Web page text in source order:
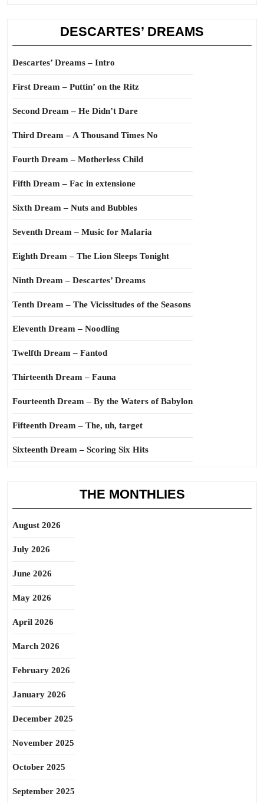
DESCARTES’ DREAMS
Descartes’ Dreams – Intro
First Dream – Puttin’ on the Ritz
Second Dream – He Didn’t Dare
Third Dream – A Thousand Times No
Fourth Dream – Motherless Child
Fifth Dream – Fac in extensione
Sixth Dream – Nuts and Bubbles
Seventh Dream – Music for Malaria
Eighth Dream – The Lion Sleeps Tonight
Ninth Dream – Descartes’ Dreams
Tenth Dream – The Vicissitudes of the Seasons
Eleventh Dream – Noodling
Twelfth Dream – Fantod
Thirteenth Dream – Fauna
Fourteenth Dream – By the Waters of Babylon
Fifteenth Dream – The, uh, target
Sixteenth Dream – Scoring Six Hits
THE MONTHLIES
August 2026
July 2026
June 2026
May 2026
April 2026
March 2026
February 2026
January 2026
December 2025
November 2025
October 2025
September 2025